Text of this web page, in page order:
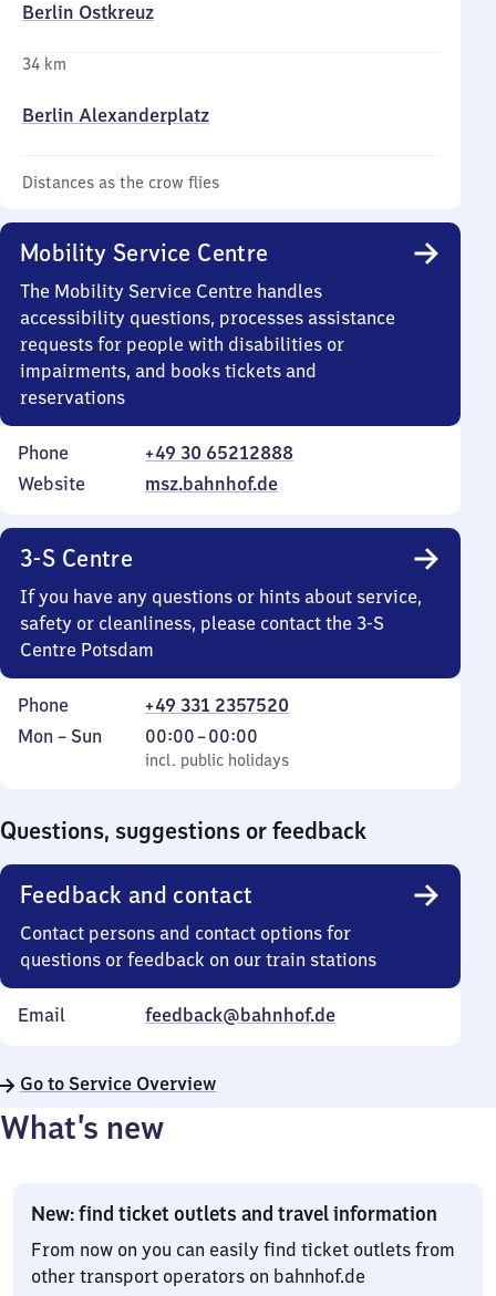
Berlin Ostkreuz
34 km
Berlin Alexanderplatz
Distances as the crow flies
Mobility Service Centre
The Mobility Service Centre handles
accessibility questions, processes assistance
requests for people with disabilities or
impairments, and books tickets and
reservations
Phone
+49 30 65212888
Website
msz.bahnhof.de
3-S Centre
If you have any questions or hints about service,
safety or cleanliness, please contact the 3-S
Centre Potsdam
Phone
+49 331 2357520
Monday
Mon – Sun
incl. public holidays
00:00–00:00
From
0
incl. public holidays
Questions, suggestions or feedback
Feedback and contact
Contact persons and contact options for
questions or feedback on our train stations
Email feedback@bahnhof.de
Go to Service Overview
What’s new
New: find ticket outlets and travel information
From now on you can easily find ticket outlets from
other transport operators on bahnhof.de